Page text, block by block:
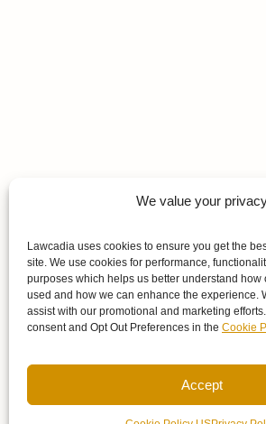
We value your
Lawcadia uses cookies to ensure you get the
site. We use cookies for performance,
purposes which helps us better understand how
used and how we can enhance the experience.
assist with our promotional and marketing
consent and Opt Out Preferences in the Cookie
Accept